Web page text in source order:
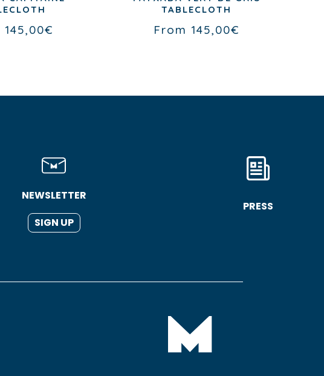
145,00€
TABLECLOTH
From 145,00€
NEWSLETTER
SIGN UP
PRESS